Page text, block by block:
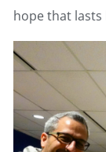
hope that lasts